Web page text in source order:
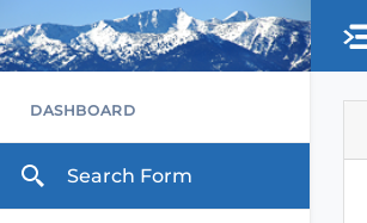
Skip to main content
DASHBOARD
Search Form